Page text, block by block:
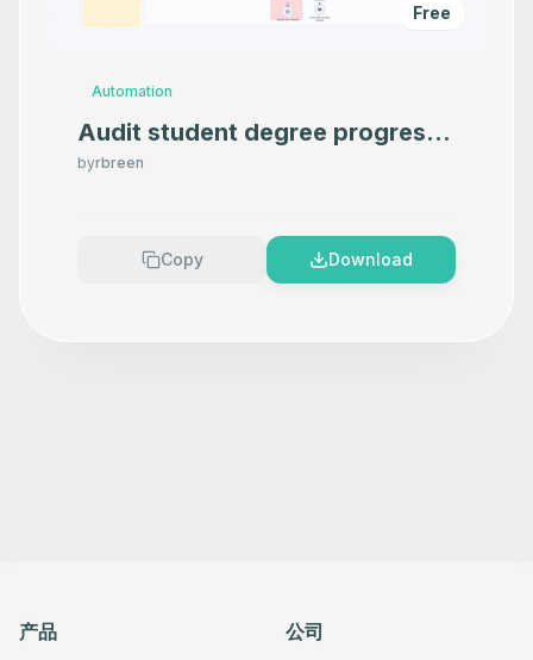
Free
Automation
Audit student degree progress
in Google Sheets using OpenAI
byrbreen
Copy Download
产品 公司